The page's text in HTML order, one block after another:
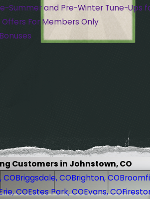
Summer and Pre-Winter Tune-Ups
Offers For Members Only
Customers in Johnstown, CO
COBriggsdale, COBrighton, CO
COEstes Park, COEvans, CO